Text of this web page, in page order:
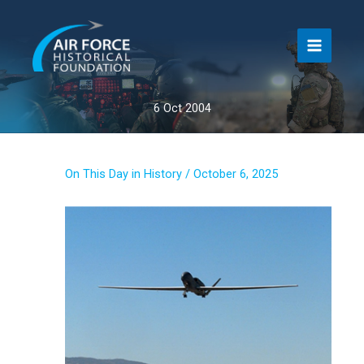
content
6 Oct 2004
On This Day in History / October 6, 2025